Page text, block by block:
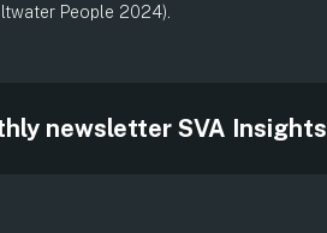
People 2024).
newsletter SVA Insights